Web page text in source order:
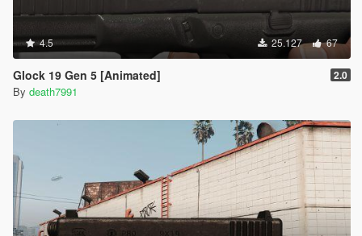
4.5 25.127 67
Glock 19 Gen 5 [Animated] 2.0
By death7991